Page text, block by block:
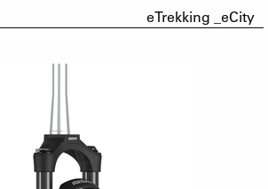
eTrekking _eCity